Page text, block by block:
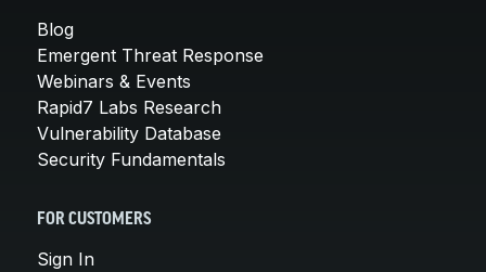
Blog
Emergent Threat Response
Webinars & Events
Rapid7 Labs Research
Vulnerability Database
Security Fundamentals
FOR CUSTOMERS
Sign In